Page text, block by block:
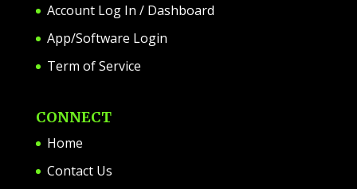
Account Log In / Dashboard
App/Software Login
Term of Service
CONNECT
Home
Contact Us